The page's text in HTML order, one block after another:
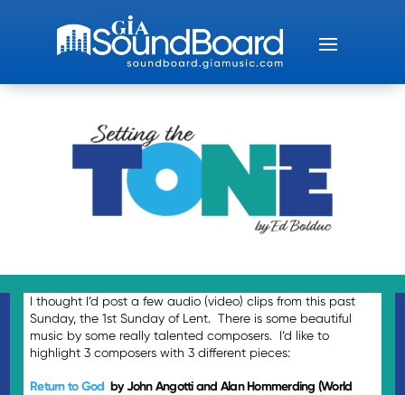
I thought I’d post a few audio (video) clips from this past
Sunday, the 1st Sunday of Lent. There is some beautiful
music by some really talented composers. I’d like to
highlight 3 composers with 3 different pieces:
Return to God by John Angotti and Alan Hommerding (World